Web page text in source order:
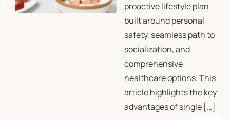
proactive lifestyle plan
built around personal
safety, seamless path to
socialization, and
comprehensive
healthcare options. This
article highlights the key
advantages of single […]